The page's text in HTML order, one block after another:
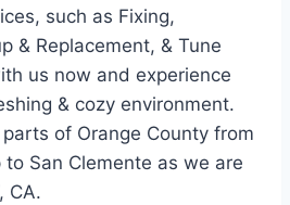
such as Fixing,
& Replacement, & Tune
us now and experience
& cozy environment.
of Orange County from
San Clemente as we are
CA.